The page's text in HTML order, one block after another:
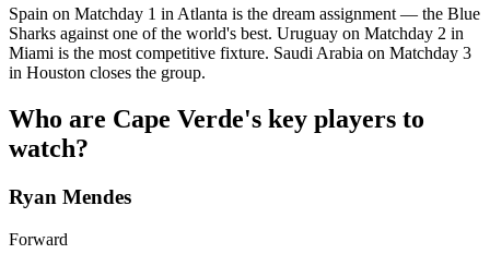
Spain on Matchday 1 in Atlanta is the dream assignment — the Blue
Sharks against one of the world's best. Uruguay on Matchday 2 in
Miami is the most competitive fixture. Saudi Arabia on Matchday 3
in Houston closes the group.
Who are Cape Verde's key players to
watch?
Ryan Mendes
Forward